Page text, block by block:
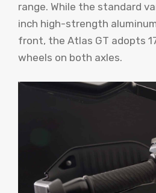
range. While the standard
inch high-strength
front, the Atlas GT adopts
wheels on both axles.